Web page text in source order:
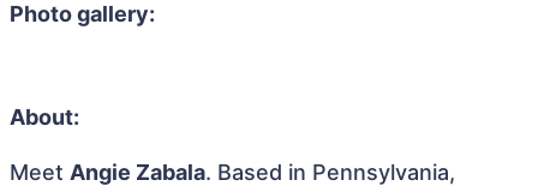
Photo gallery:
About:
Meet Angie Zabala. Based in Pennsylvania,